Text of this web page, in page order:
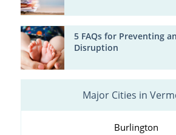
5 FAQs for Preventing
Disruption
Major Cities in
Burlington